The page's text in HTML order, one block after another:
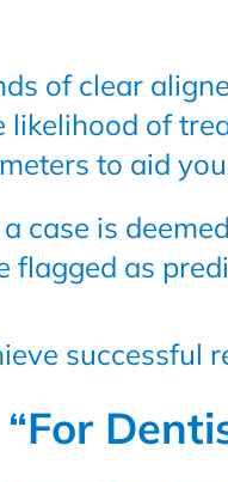
of clear
of
to aid
case is
flagged as
successful
“For